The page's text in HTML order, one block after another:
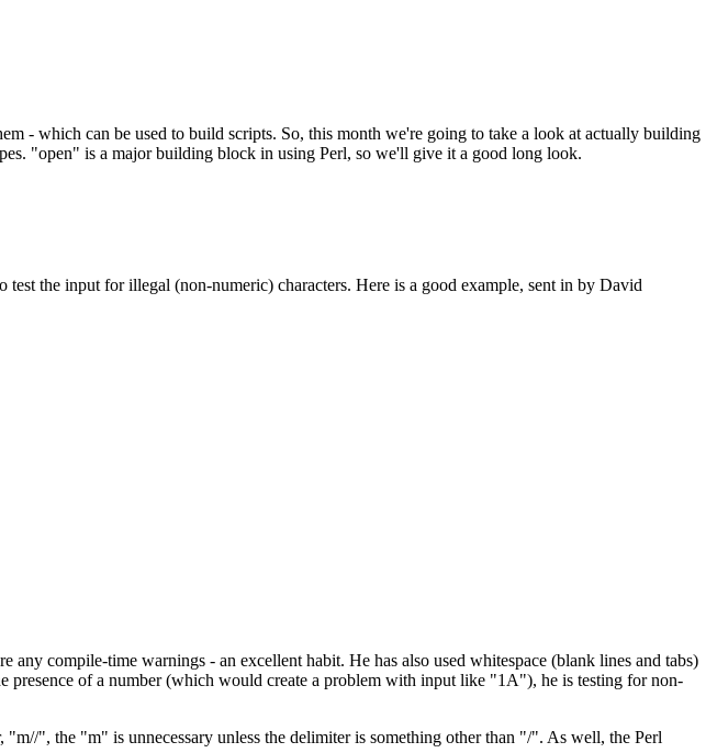
- which can be used to build scripts. So, this month we're going to take a look at actually building
"open" is a major building block in using Perl, so we'll give it a good long look.
the input for illegal (non-numeric) characters. Here is a good example, sent in by David
compile-time warnings - an excellent habit. He has also used whitespace (blank lines and tabs)
presence of a number (which would create a problem with input like "1A"), he is testing for non-
", the "m" is unnecessary unless the delimiter is something other than "/". As well, the Perl